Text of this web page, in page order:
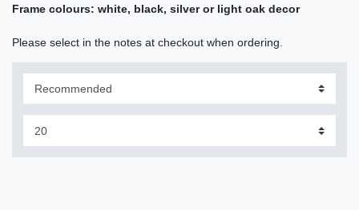
Frame colours: white, black, silver or light oak decor
Please select in the notes at checkout when ordering.